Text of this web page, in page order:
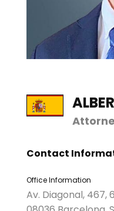
Contact
Office Information
Av. Diagonal, 467,